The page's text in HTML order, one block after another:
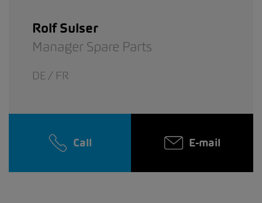
Rolf Sulser
Manager Spare Parts
DE / FR
Call E-mail